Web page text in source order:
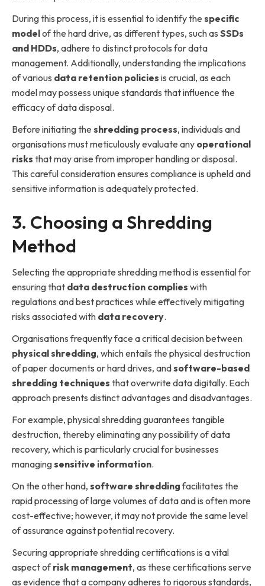
During this process, it is essential to identify the specific
modelof the hard drive, as different types, such as SSDs
and HDDs, adhere to distinct protocols for data
management. Additionally, understanding the implications
of various data retention policies is crucial, as each
model may possess unique standards that influence the
efficacy of data disposal.
Before initiating the shredding process, individuals and
organisations must meticulously evaluate any operational
risks that may arise from improper handling or disposal.
This careful consideration ensures compliance is upheld and
sensitive information is adequately protected.
3. Choosing a Shredding
Method
Selecting the appropriate shredding method is essential for
ensuring that data destruction complies with
regulations and best practices while effectively mitigating
risks associated with data recovery.
Organisations frequently face a critical decision between
physical shredding, which entails the physical destruction
of paper documents or hard drives, andsoftware-based
shredding techniques that overwrite data digitally. Each
approach presents distinct advantages and disadvantages.
For example, physical shredding guarantees tangible
destruction, thereby eliminating any possibility of data
recovery, which is particularly crucial for businesses
managingsensitive information.
On the other hand, software shreddingfacilitates the
rapid processing of large volumes of data and is often more
cost-effective; however, it may not provide the same level
of assurance against potential recovery.
Securing appropriate shredding certifications is a vital
aspect ofrisk management, as these certifications serve
as evidence that a company adheres to rigorous standards,